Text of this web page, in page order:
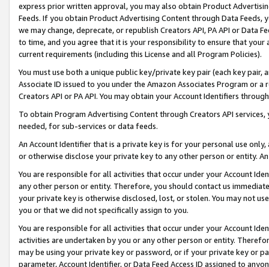
express prior written approval, you may also obtain Product
Feeds. If you obtain Product Advertising Content through Data Feeds,
we may change, deprecate, or republish Creators API, PA API or Data
to time, and you agree that it is your responsibility to ensure that your
current requirements (including this License and all Program Policies).
You must use both a unique public key/private key pair (each key pair,
Associate ID issued to you under the Amazon Associates Program or
Creators API or PA API. You may obtain your Account Identifiers
To obtain Program Advertising Content through Creators API
needed, for sub-services or data feeds.
An Account Identifier that is a private key is for your personal use
or otherwise disclose your private key to any other person or entity.
You are responsible for all activities that occur under your Account
any other person or entity. Therefore, you should contact us
your private key is otherwise disclosed, lost, or stolen. You may not
you or that we did not specifically assign to you.
You are responsible for all activities that occur under your Account
activities are undertaken by you or any other person or entity.
may be using your private key or password, or if your private key or
parameter, Account Identifier, or Data Feed Access ID assigned to